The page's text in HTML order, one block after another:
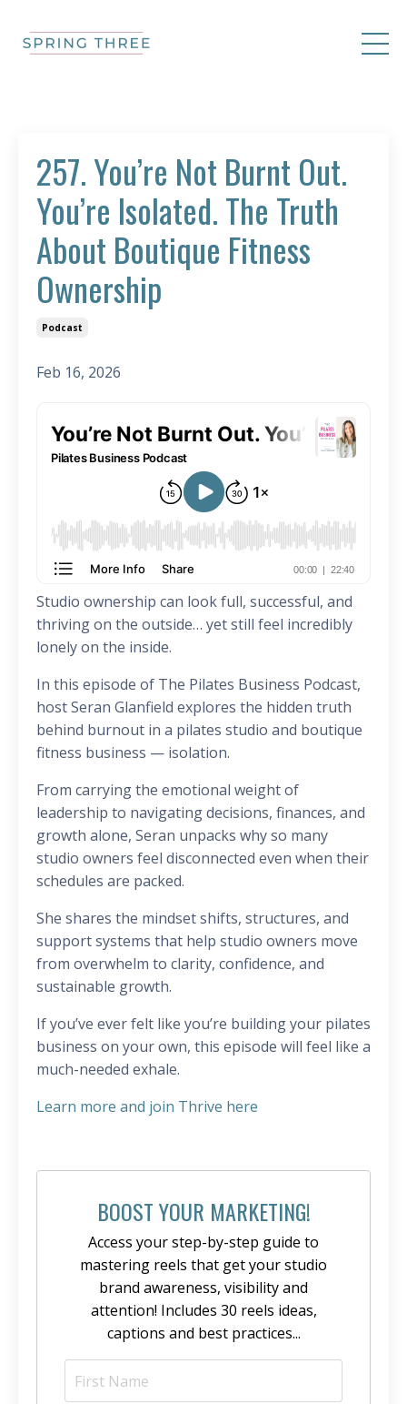
257. You’re Not Burnt Out.
You’re Isolated. The Truth
About Boutique Fitness
Ownership
Podcast
Feb 16, 2026
Studio ownership can look full, successful, and
thriving on the outside… yet still feel incredibly
lonely on the inside.
In this episode of The Pilates Business Podcast,
host Seran Glanfield explores the hidden truth
behind burnout in a pilates studio and boutique
fitness business — isolation.
From carrying the emotional weight of
leadership to navigating decisions, finances, and
growth alone, Seran unpacks why so many
studio owners feel disconnected even when their
schedules are packed.
She shares the mindset shifts, structures, and
support systems that help studio owners move
from overwhelm to clarity, confidence, and
sustainable growth.
If you’ve ever felt like you’re building your pilates
business on your own, this episode will feel like a
much-needed exhale.
Learn more and join Thrive here
BOOST YOUR MARKETING!
Access your step-by-step guide to
mastering reels that get your studio
brand awareness, visibility and
attention! Includes 30 reels ideas,
captions and best practices...